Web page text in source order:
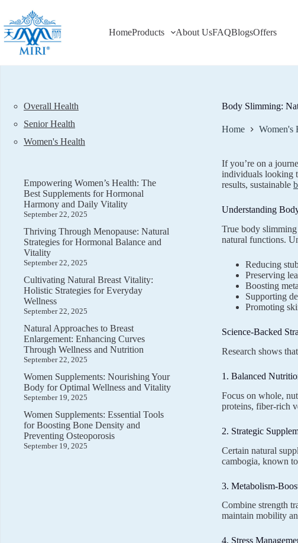
content
HomeProducts About UsFAQBlogsOffers
Body Slimming:
Home Women's
If you’re on a
individuals looking
results, sustainable
Understanding
True body
natural functions.
Reducing
Preserving
Boosting
Supporting
Promoting
Science-Backed
Research shows
1. Balanced
Focus on whole,
proteins, fiber-rich
2. Strategic
Certain natural
cambogia, known
3. Metabolism-
Combine strength
maintain mobility
4. Stress
Overall Health
Senior Health
Women's Health
Empowering Women’s Health: The
Best Supplements for Hormonal
Harmony and Daily Vitality
September 22, 2025
Thriving Through Menopause: Natural
Strategies for Hormonal Balance and
Vitality
September 22, 2025
Cultivating Natural Breast Vitality:
Holistic Strategies for Everyday
Wellness
September 22, 2025
Natural Approaches to Breast
Enlargement: Enhancing Curves
Through Wellness and Nutrition
September 22, 2025
Women Supplements: Nourishing Your
Body for Optimal Wellness and Vitality
September 19, 2025
Women Supplements: Essential Tools
for Boosting Bone Density and
Preventing Osteoporosis
September 19, 2025